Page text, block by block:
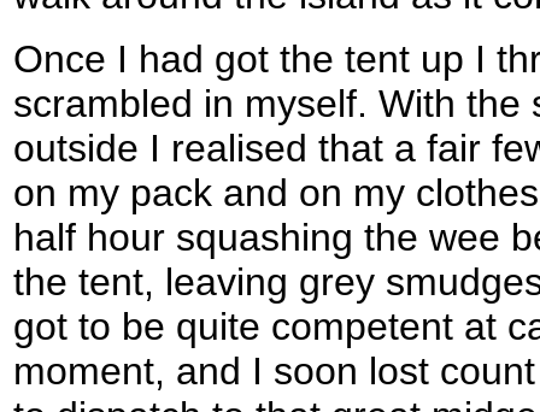
Once I had got the tent up I
scrambled in myself. With the
outside I realised that a fair
on my pack and on my
half hour squashing the wee
the tent, leaving grey
got to be quite competent at
moment, and I soon lost